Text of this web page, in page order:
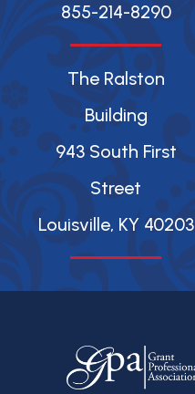
855-214-8290
The Ralston
Building
943 South First
Street
Louisville, KY 40203